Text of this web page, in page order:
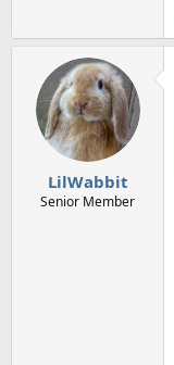
LilWabbit
Senior Member